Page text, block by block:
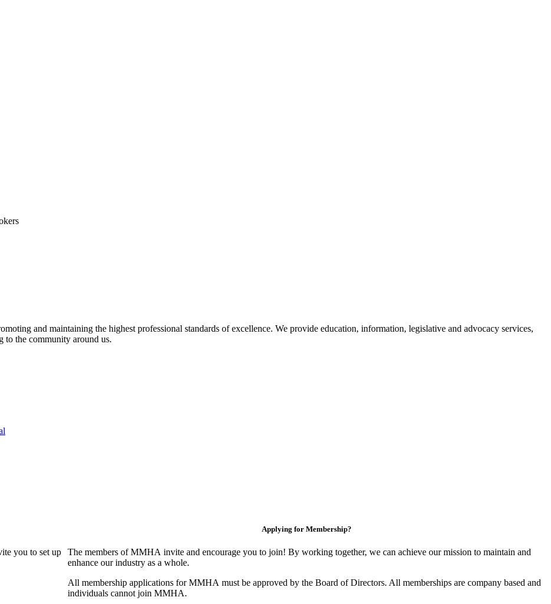
and maintaining the highest professional standards of excellence. We provide education, information, legislative and advocacy services,
to the community around us.
you to set up
Applying for Membership?
The members of MMHA invite and encourage you to join! By working together, we can achieve our mission to maintain and
enhance our industry as a whole.
All membership applications for MMHA must be approved by the Board of Directors. All memberships are company based and
individuals cannot join MMHA.